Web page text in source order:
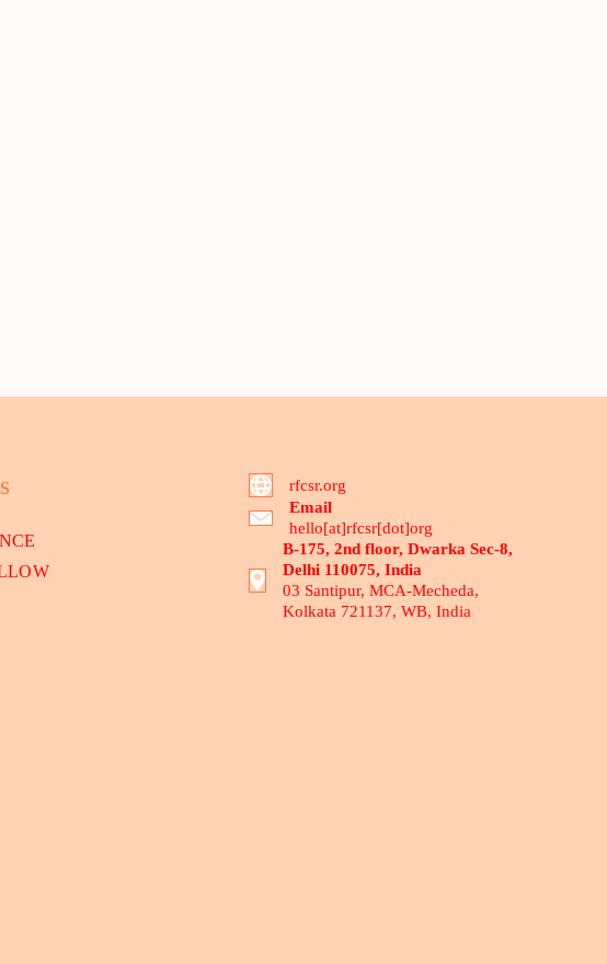
rfcsr.org
Email
hello[at]rfcsr[dot]org
B-175, 2nd floor, Dwarka Sec-8,
Delhi 110075, India
03 Santipur, MCA-Mecheda,
Kolkata 721137, WB, India